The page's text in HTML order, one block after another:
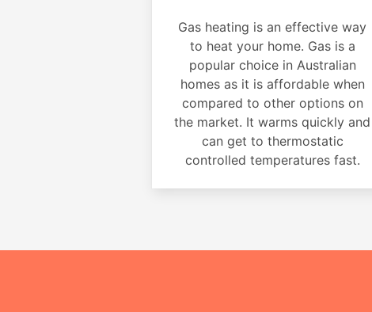
Gas heating is an effective way
to heat your home. Gas is a
popular choice in Australian
homes as it is affordable when
compared to other options on
the market. It warms quickly and
can get to thermostatic
controlled temperatures fast.